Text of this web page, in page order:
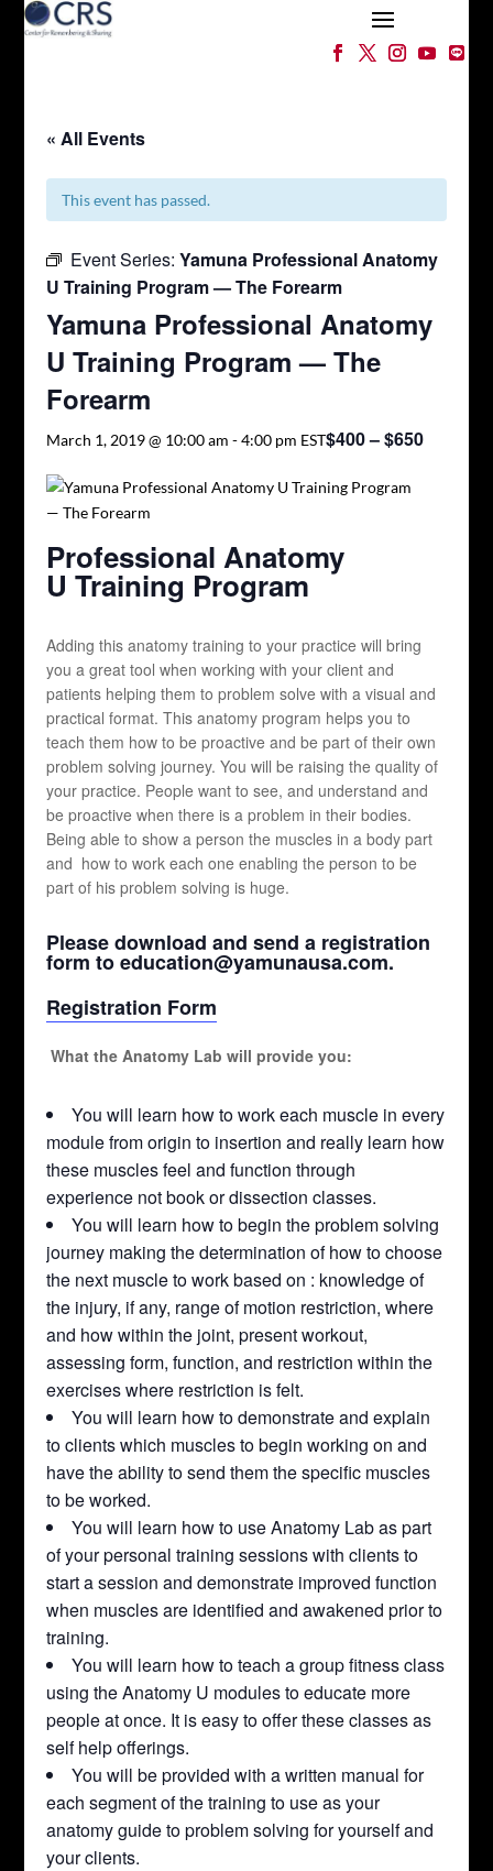
« All Events
This event has passed.
Event Series:Yamuna Professional Anatomy
U Training Program — The Forearm
Yamuna Professional Anatomy
U Training Program — The
Forearm
March 1, 2019 @ 10:00 am -4:00 pm EST$400 – $650
Professional Anatomy
U Training Program
Adding this anatomy training to your practice will bring
you a great tool when working with your client and
patients helping them to problem solve with a visual and
practical format. This anatomy program helps you to
teach them how to be proactive and be part of their own
problem solving journey. You will be raising the quality of
your practice. People want to see, and understand and
be proactive when there is a problem in their bodies.
Being able to show a person the muscles in a body part
and how to work each one enabling the person to be
part of his problem solving is huge.
Please download and send a registration
form to education@yamunausa.com.
Registration Form
What the Anatomy Lab will provide you:
You will learn how to work each muscle in every
module from origin to insertion and really learn how
these muscles feel and function through
experience not book or dissection classes.
You will learn how to begin the problem solving
journey making the determination of how to choose
the next muscle to work based on : knowledge of
the injury, if any, range of motion restriction, where
and how within the joint, present workout,
assessing form, function, and restriction within the
exercises where restriction is felt.
You will learn how to demonstrate and explain
to clients which muscles to begin working on and
have the ability to send them the specific muscles
to be worked.
You will learn how to use Anatomy Lab as part
of your personal training sessions with clients to
start a session and demonstrate improved function
when muscles are identified and awakened prior to
training.
You will learn how to teach a group fitness class
using the Anatomy U modules to educate more
people at once. It is easy to offer these classes as
self help offerings.
You will be provided with a written manual for
each segment of the training to use as your
anatomy guide to problem solving for yourself and
your clients.